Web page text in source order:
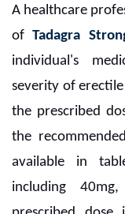
A healthcare
ofTadagra
individual's
severity of
the prescribed
the
available in
including